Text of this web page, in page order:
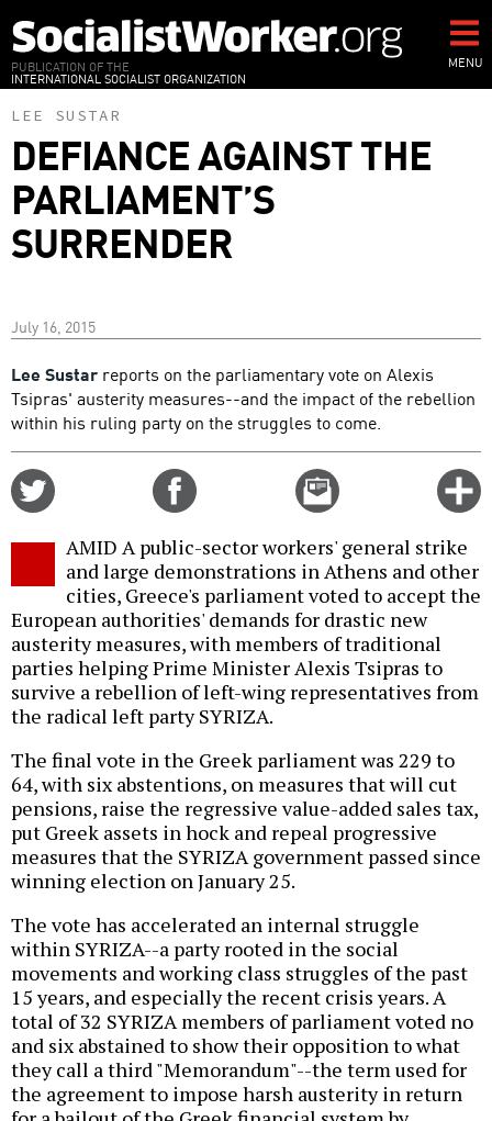
to
main
content
PUBLICATION OF THE
INTERNATIONAL SOCIALIST ORGANIZATION
MENU
LEE SUSTAR
DEFIANCE AGAINST THE
PARLIAMENT’S
SURRENDER
July 16, 2015
Lee Sustar reports on the parliamentary vote on Alexis
Tsipras' austerity measures--and the impact of the rebellion
within his ruling party on the struggles to come.
Email
this
AMID A public-sector workers' general strike
and large demonstrations in Athens and other
cities, Greece's parliament voted to accept the
European authorities' demands for drastic new
austerity measures, with members of traditional
parties helping Prime Minister Alexis Tsipras to
survive a rebellion of left-wing representatives from
the radical left party SYRIZA.
The final vote in the Greek parliament was 229 to
64, with six abstentions, on measures that will cut
pensions, raise the regressive value-added sales tax,
put Greek assets in hock and repeal progressive
measures that the SYRIZA government passed since
winning election on January 25.
The vote has accelerated an internal struggle
within SYRIZA--a party rooted in the social
movements and working class struggles of the past
15 years, and especially the recent crisis years. A
total of 32 SYRIZA members of parliament voted no
and six abstained to show their opposition to what
they call a third "Memorandum"--the term used for
the agreement to impose harsh austerity in return